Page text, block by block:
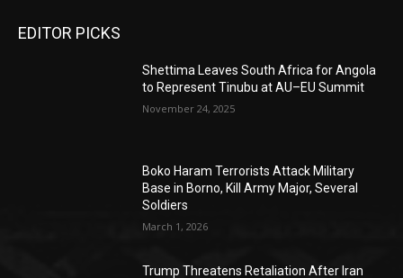
EDITOR PICKS
Shettima Leaves South Africa for Angola
to Represent Tinubu at AU–EU Summit
November 24, 2025
Boko Haram Terrorists Attack Military
Base in Borno, Kill Army Major, Several
Soldiers
March 1, 2026
Trump Threatens Retaliation After Iran